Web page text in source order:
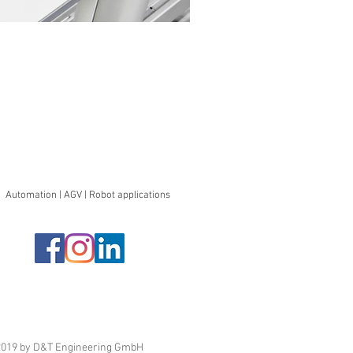
Automation | AGV | Robot applications
by D&T Engineering GmbH